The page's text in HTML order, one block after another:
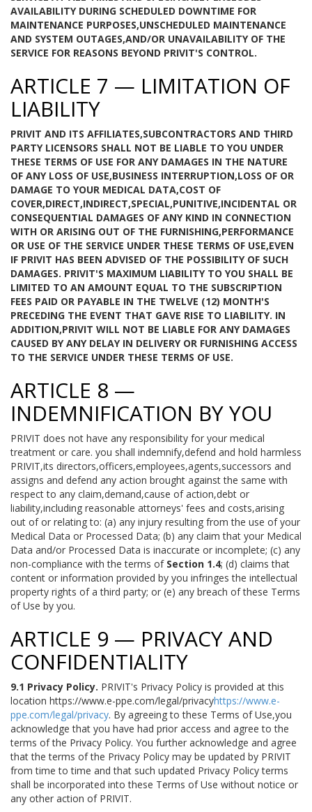
AVAILABILITY DURING SCHEDULED DOWNTIME FOR
MAINTENANCE PURPOSES,UNSCHEDULED MAINTENANCE
AND SYSTEM OUTAGES,AND/OR UNAVAILABILITY OF THE
SERVICE FOR REASONS BEYOND PRIVIT'S CONTROL.
ARTICLE 7 — LIMITATION OF
LIABILITY
PRIVIT AND ITS AFFILIATES,SUBCONTRACTORS AND THIRD
PARTY LICENSORS SHALL NOT BE LIABLE TO YOU UNDER
THESE TERMS OF USE FOR ANY DAMAGES IN THE NATURE
OF ANY LOSS OF USE,BUSINESS INTERRUPTION,LOSS OF OR
DAMAGE TO YOUR MEDICAL DATA,COST OF
COVER,DIRECT,INDIRECT,SPECIAL,PUNITIVE,INCIDENTAL OR
CONSEQUENTIAL DAMAGES OF ANY KIND IN CONNECTION
WITH OR ARISING OUT OF THE FURNISHING,PERFORMANCE
OR USE OF THE SERVICE UNDER THESE TERMS OF USE,EVEN
IF PRIVIT HAS BEEN ADVISED OF THE POSSIBILITY OF SUCH
DAMAGES. PRIVIT'S MAXIMUM LIABILITY TO YOU SHALL BE
LIMITED TO AN AMOUNT EQUAL TO THE SUBSCRIPTION
FEES PAID OR PAYABLE IN THE TWELVE (12) MONTH'S
PRECEDING THE EVENT THAT GAVE RISE TO LIABILITY. IN
ADDITION,PRIVIT WILL NOT BE LIABLE FOR ANY DAMAGES
CAUSED BY ANY DELAY IN DELIVERY OR FURNISHING ACCESS
TO THE SERVICE UNDER THESE TERMS OF USE.
ARTICLE 8 —
INDEMNIFICATION BY YOU
PRIVIT does not have any responsibility for your medical
treatment or care. you shall indemnify,defend and hold harmless
PRIVIT,its directors,officers,employees,agents,successors and
assigns and defend any action brought against the same with
respect to any claim,demand,cause of action,debt or
liability,including reasonable attorneys' fees and costs,arising
out of or relating to: (a) any injury resulting from the use of your
Medical Data or Processed Data; (b) any claim that your Medical
Data and/or Processed Data is inaccurate or incomplete; (c) any
non-compliance with the terms of Section 1.4; (d) claims that
content or information provided by you infringes the intellectual
property rights of a third party; or (e) any breach of these Terms
of Use by you.
ARTICLE 9 — PRIVACY AND
CONFIDENTIALITY
9.1 Privacy Policy. PRIVIT's Privacy Policy is provided at this
location https://www.e-ppe.com/legal/privacyhttps://www.e-
ppe.com/legal/privacy. By agreeing to these Terms of Use,you
acknowledge that you have had prior access and agree to the
terms of the Privacy Policy. You further acknowledge and agree
that the terms of the Privacy Policy may be updated by PRIVIT
from time to time and that such updated Privacy Policy terms
shall be incorporated into these Terms of Use without notice or
any other action of PRIVIT.